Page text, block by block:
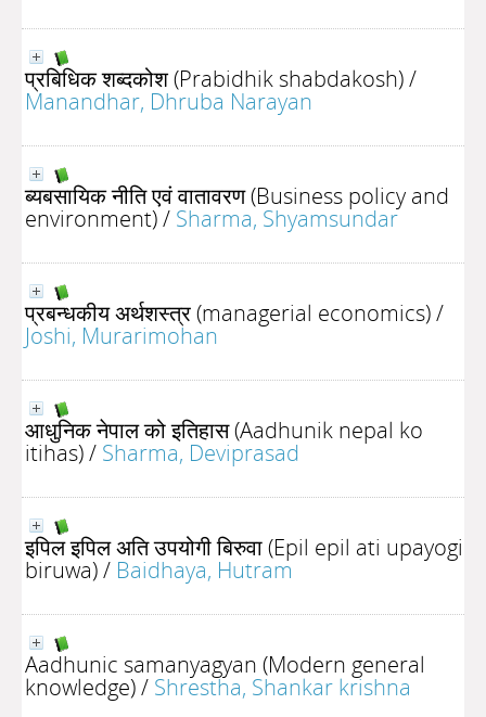
प्रबिधिक शब्दकोश (Prabidhik shabdakosh)/
Manandhar, Dhruba Narayan
ब्यबसायिक नीति एवं वातावरण (Business policy and
environment)/ Sharma, Shyamsundar
प्रबन्धकीय अर्थशस्त्र (managerial economics)/
Joshi, Murarimohan
आधुनिक नेपाल को इतिहास (Aadhunik nepal ko
itihas)/ Sharma, Deviprasad
इपिल इपिल अति उपयोगी बिरुवा (Epil epil ati upayogi
biruwa)/ Baidhaya, Hutram
Aadhunic samanyagyan (Modern general
knowledge)/ Shrestha, Shankar krishna